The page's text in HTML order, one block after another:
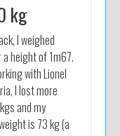
kg
I weighed
height of 1m67.
with Lionel
I lost more
and my
is 73 kg (a